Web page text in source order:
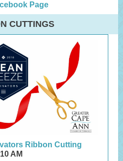
Page
CUTTINGS
Ribbon Cutting
AM